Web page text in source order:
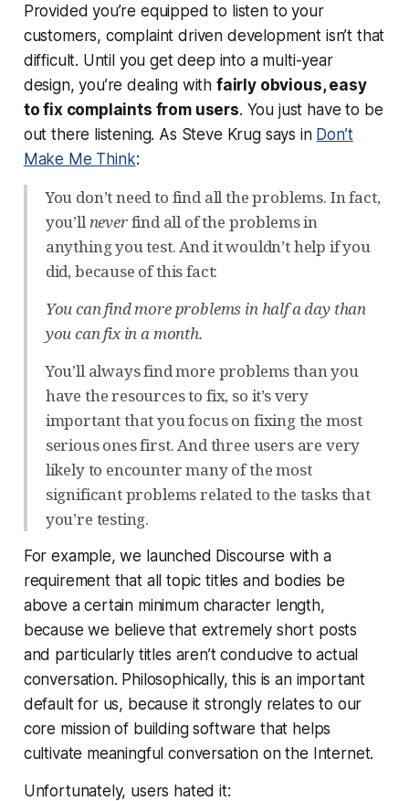
Provided you’re equipped to listen to your
customers, complaint driven development isn’t that
difficult. Until you get deep into a multi-year
design, you’re dealing with fairly obvious, easy
to fix complaints from users. You just have to be
out there listening. As Steve Krug says in Don’t
Make Me Think:
You don’t need to find all the problems. In fact,
you’llneverfind all of the problems in
anything you test. And it wouldn’t help if you
did, because of this fact:
You can find more problems in half a day than
you can fix in a month.
You’ll always find more problems than you
have the resources to fix, so it’s very
important that you focus on fixing the most
serious ones first. And three users are very
likely to encounter many of the most
significant problems related to the tasks that
you’re testing.
For example, we launched Discourse with a
requirement that all topic titles and bodies be
above a certain minimum character length,
because we believe that extremely short posts
and particularly titles aren’t conducive to actual
conversation. Philosophically, this is an important
default for us, because it strongly relates to our
core mission of building software that helps
cultivate meaningful conversation on the Internet.
Unfortunately, users hated it: